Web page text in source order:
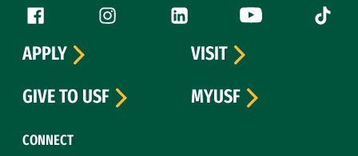
Follow us
Facebook (link is external)
Instagram (link is external)
LinkedIn (link is external)
YouTube (link is
Tiktok
CONNECT
APPLY
VISIT
GIVE TO USF
MYUSF